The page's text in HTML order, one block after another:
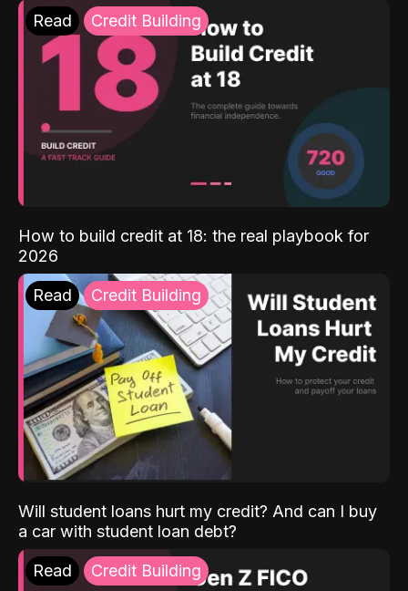
Read Credit Building
How to build credit at 18: the real playbook for
2026
Read Credit Building
Will student loans hurt my credit? And can I buy
a car with student loan debt?
Read Credit Building